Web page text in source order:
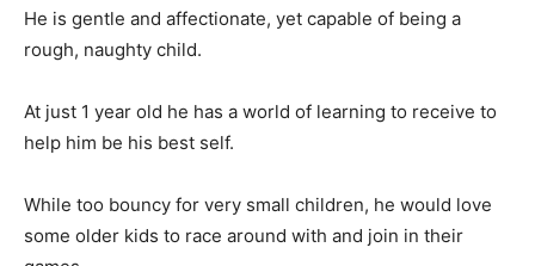
He is gentle and affectionate, yet capable of being a
rough, naughty child.
At just 1 year old he has a world of learning to receive to
help him be his best self.
While too bouncy for very small children, he would love
some older kids to race around with and join in their